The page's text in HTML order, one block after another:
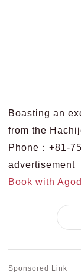
Boasting an
from the
Phone：+81-
advertisement
Book with
Sponsored Link